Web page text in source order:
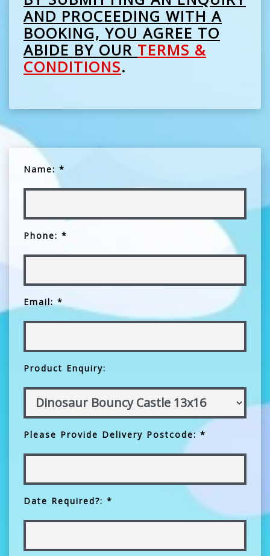
AND PROCEEDING WITH A
BOOKING, YOU AGREE TO
ABIDE BY OUR TERMS &
CONDITIONS.
Name: *
Phone: *
Email: *
Product Enquiry:
Please Provide Delivery Postcode: *
Date Required?: *